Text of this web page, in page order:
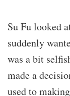
Su Fu looked
suddenly
was a bit
made a
used to